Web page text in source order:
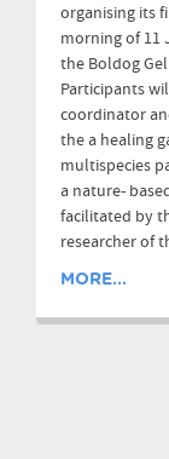
organising its
morning of 11
the Boldog
Participants
coordinator
the a healing
multispecies
a nature-
facilitated by
researcher of
MORE...